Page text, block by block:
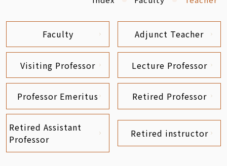
Faculty Adjunct Teacher
Visiting Professor Lecture Professor
Professor Emeritus Retired Professor
Retired Assistant
Professor
Retired instructor